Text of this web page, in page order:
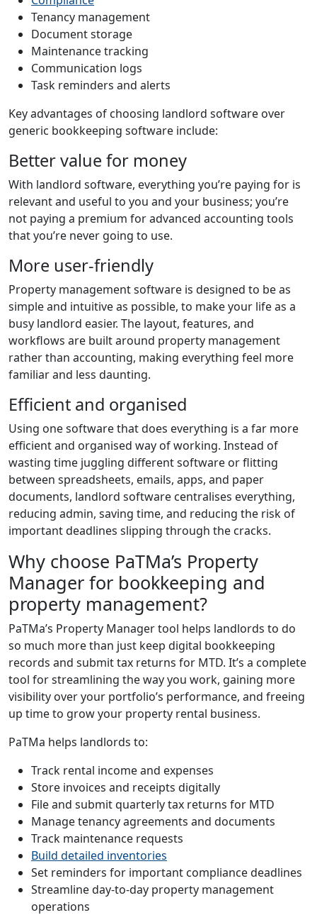
Tenancy management
Document storage
Maintenance tracking
Communication logs
Task reminders and alerts
Key advantages of choosing landlord software over
generic bookkeeping software include:
Better value for money
With landlord software, everything you’re paying for is
relevant and useful to you and your business; you’re
not paying a premium for advanced accounting tools
that you’re never going to use.
More user-friendly
Property management software is designed to be as
simple and intuitive as possible, to make your life as a
busy landlord easier. The layout, features, and
workflows are built around property management
rather than accounting, making everything feel more
familiar and less daunting.
Efficient and organised
Using one software that does everything is a far more
efficient and organised way of working. Instead of
wasting time juggling different software or flitting
between spreadsheets, emails, apps, and paper
documents, landlord software centralises everything,
reducing admin, saving time, and reducing the risk of
important deadlines slipping through the cracks.
Why choose PaTMa’s Property
Manager for bookkeeping and
property management?
PaTMa’s Property Manager tool helps landlords to do
so much more than just keep digital bookkeeping
records and submit tax returns for MTD. It’s a complete
tool for streamlining the way you work, gaining more
visibility over your portfolio’s performance, and freeing
up time to grow your property rental business.
PaTMa helps landlords to:
Track rental income and expenses
Store invoices and receipts digitally
File and submit quarterly tax returns for MTD
Manage tenancy agreements and documents
Track maintenance requests
Build detailed inventories
Set reminders for important compliance deadlines
Streamline day-to-day property management
operations